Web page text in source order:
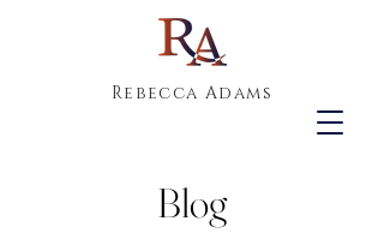
Rebecca Adams
Blog